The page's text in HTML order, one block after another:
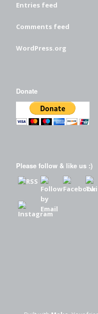
Entries feed
Comments feed
WordPress.org
Donate
Please follow & like us :)